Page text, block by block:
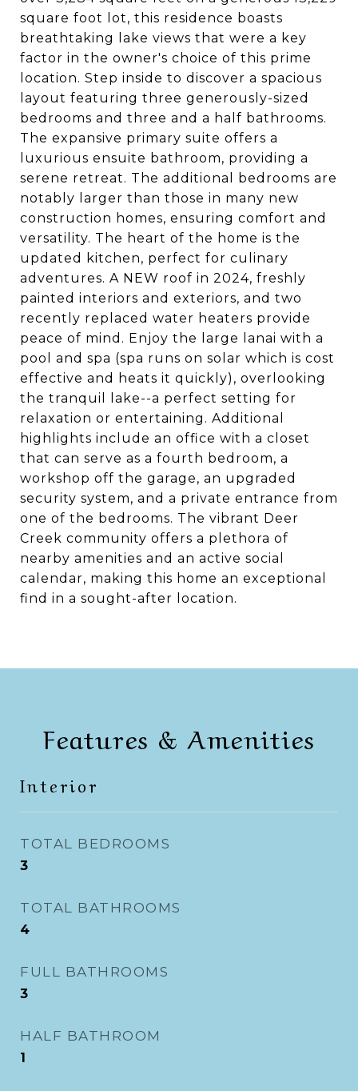
square foot lot, this residence boasts
breathtaking lake views that were a key
factor in the owner's choice of this prime
location. Step inside to discover a spacious
layout featuring three generously-sized
bedrooms and three and a half bathrooms.
The expansive primary suite offers a
luxurious ensuite bathroom, providing a
serene retreat. The additional bedrooms are
notably larger than those in many new
construction homes, ensuring comfort and
versatility. The heart of the home is the
updated kitchen, perfect for culinary
adventures. A NEW roof in 2024, freshly
painted interiors and exteriors, and two
recently replaced water heaters provide
peace of mind. Enjoy the large lanai with a
pool and spa (spa runs on solar which is cost
effective and heats it quickly), overlooking
the tranquil lake--a perfect setting for
relaxation or entertaining. Additional
highlights include an office with a closet
that can serve as a fourth bedroom, a
workshop off the garage, an upgraded
security system, and a private entrance from
one of the bedrooms. The vibrant Deer
Creek community offers a plethora of
nearby amenities and an active social
calendar, making this home an exceptional
find in a sought-after location.
Features & Amenities
Interior
TOTAL BEDROOMS
3
TOTAL BATHROOMS
4
FULL BATHROOMS
3
HALF BATHROOM
1